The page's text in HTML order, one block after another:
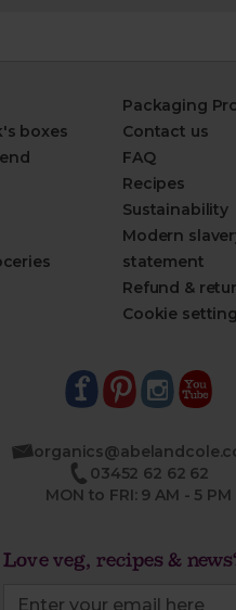
boxes
Packaging
Contact us
FAQ
Recipes
Sustainability
Modern
statement
Refund &
Cookie
03452 62 62 62
MON to FRI: 9 AM - 5 PM
Love veg, recipes &